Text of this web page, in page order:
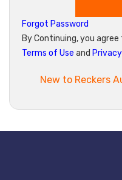
Forgot Password
By Continuing, you
Terms of Use and
New to Reckers